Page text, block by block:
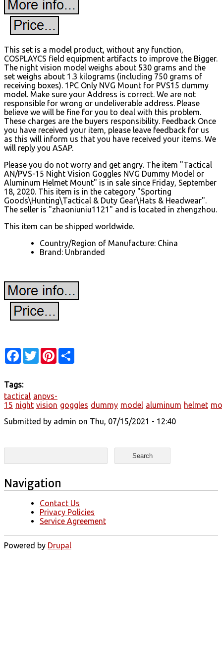
This set is a model product, without any function,
COSPLAYCS field equipment artifacts to improve the Bigger.
The night vision model weighs about 530 grams and the
set weighs about 1.3 kilograms (including 750 grams of
receiving boxes). 1PC Only NVG Mount for PVS15 dummy
model. Make sure your Address is correct. We are not
responsible for wrong or undeliverable address. Please
believe we will be fine for you to deal with this problem.
These charges are the buyers responsibility. Feedback Once
you have received your item, please leave feedback for us
as this will inform us that you have received your items. We
will reply you ASAP.
Please you do not worry and get angry. The item "Tactical
AN/PVS-15 Night Vision Goggles NVG Dummy Model or
Aluminum Helmet Mount" is in sale since Friday, September
18, 2020. This item is in the category "Sporting
Goods\Hunting\Tactical & Duty Gear\Hats & Headwear".
The seller is "zhaoniuniu1121" and is located in zhengzhou.
This item can be shipped worldwide.
Country/Region of Manufacture: China
Brand: Unbranded
Facebook
TwitterPinterest
Tags:
tactical anpvs-
15 night vision goggles dummy model aluminum helmet
Submitted by admin on Thu, 07/15/2021 - 12:40
Search form
Search
Navigation
Contact Us
Privacy Policies
Service Agreement
Powered by Drupal